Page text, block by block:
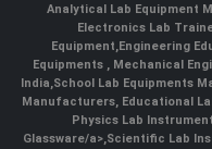
Analytical Lab Equipment
Electronics Lab
Equipment,Engineering
Equipments ,Mechanical
India,School Lab Equipments
Manufacturers, Educational
Physics Lab
Glassware/a>,Scientific Lab